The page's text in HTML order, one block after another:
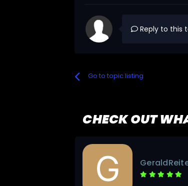
Reply to this
Go to topic listing
CHECK OUT